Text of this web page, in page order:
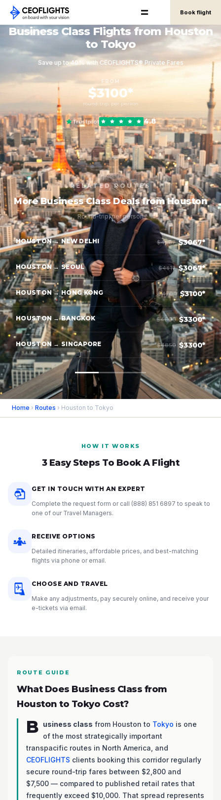
Book flight
Business Class Flights from Houston
to Tokyo
Save up to 40% with CEOFLIGHTS® Private Fares
FROM
$3100*
round-trip, per person
Trustpilot 4.8
RELATED ROUTES
More Business Class Deals from Houston
Round-trip, per person
HOUSTON → NEW DELHI $4567 $3067*
HOUSTON → SEOUL $4817 $3067*
HOUSTON → HONG KONG $4700 $3100*
HOUSTON → BANGKOK $4600 $3300*
HOUSTON → SINGAPORE $4650 $3300*
Home › Routes › Houston to Tokyo
HOW IT WORKS
3 Easy Steps To Book A Flight
GET IN TOUCH WITH AN EXPERT
Complete the request form or call (888) 851 6897 to speak to
one of our Travel Managers.
RECEIVE OPTIONS
Detailed itineraries, affordable prices, and best-matching
flights via phone or email.
CHOOSE AND TRAVEL
Make any adjustments, pay securely online, and receive your
e-tickets via email.
ROUTE GUIDE
What Does Business Class from
Houston to Tokyo Cost?
B usiness class from Houston to Tokyo is one
of the most strategically important
transpacific routes in North America, and
CEOFLIGHTS clients booking this corridor regularly
secure round-trip fares between $2,800 and
$7,500 — compared to published retail rates that
frequently exceed $10,000. That spread represents